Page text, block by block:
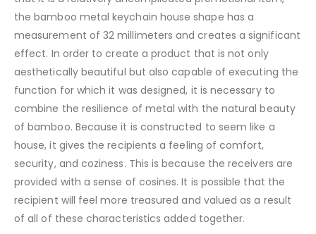
the bamboo metal keychain house shape has a
measurement of 32 millimeters and creates a significant
effect. In order to create a product that is not only
aesthetically beautiful but also capable of executing the
function for which it was designed, it is necessary to
combine the resilience of metal with the natural beauty
of bamboo. Because it is constructed to seem like a
house, it gives the recipients a feeling of comfort,
security, and coziness. This is because the receivers are
provided with a sense of cosines. It is possible that the
recipient will feel more treasured and valued as a result
of all of these characteristics added together.